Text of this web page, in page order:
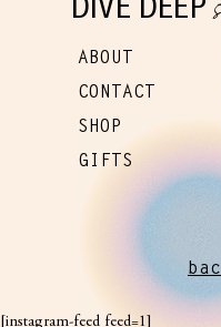
ABOUT
CONTACT
SHOP
GIFTS
[instagram-feed feed=1]